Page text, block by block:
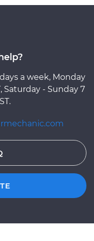
a week, Monday
Saturday - Sunday 7